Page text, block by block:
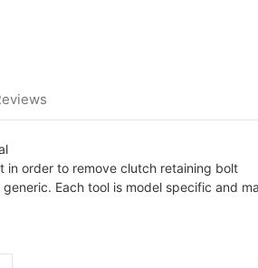
in order to remove clutch retaining bolt
generic. Each tool is model specific and